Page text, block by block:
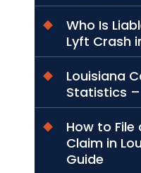
Who Is
Lyft Crash
Louisiana
Statistics
How to File
Claim in
Guide